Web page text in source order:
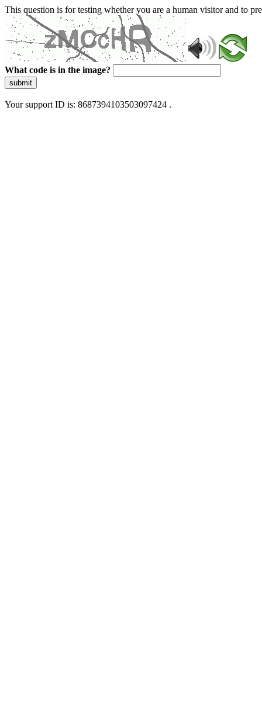
This question is for testing whether you are a human visitor and to
What code is in the image?
submit
Your support ID is: 8687394103503097424 .